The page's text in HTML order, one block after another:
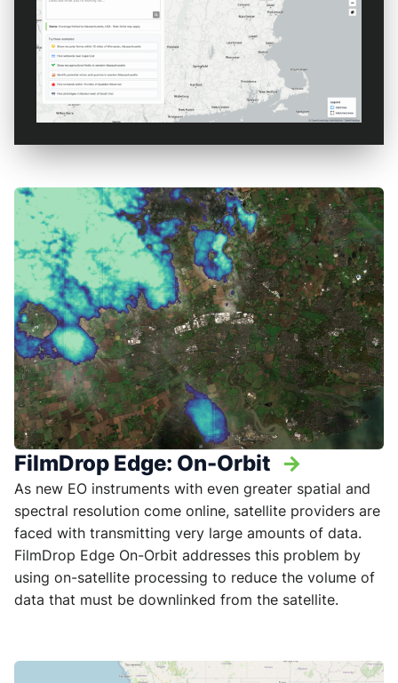
FilmDrop Edge: On-Orbit ->
As new EO instruments with even greater spatial and
spectral resolution come online, satellite providers are
faced with transmitting very large amounts of data.
FilmDrop Edge On-Orbit addresses this problem by
using on-satellite processing to reduce the volume of
data that must be downlinked from the satellite.